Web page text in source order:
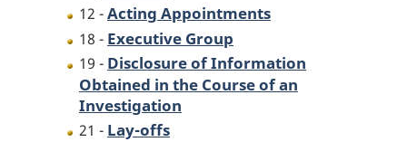
12 -Acting Appointments
18 - Executive Group
19 - Disclosure of Information
Obtained in the Course of an
Investigation
21 - Lay-offs